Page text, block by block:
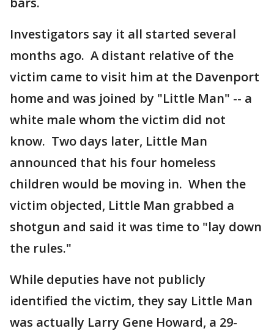
Investigators say it all started several
months ago. A distant relative of the
victim came to visit him at the Davenport
home and was joined by "Little Man" -- a
white male whom the victim did not
know. Two days later, Little Man
announced that his four homeless
children would be moving in. When the
victim objected, Little Man grabbed a
shotgun and said it was time to "lay down
the rules."
While deputies have not publicly
identified the victim, they say Little Man
was actually Larry Gene Howard, a 29-